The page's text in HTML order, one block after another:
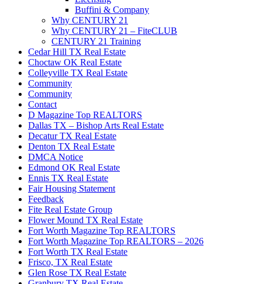
Buffini & Company
Why CENTURY 21
Why CENTURY 21 – FiteCLUB
CENTURY 21 Training
Cedar Hill TX Real Estate
Choctaw OK Real Estate
Colleyville TX Real Estate
Community
Community
Contact
D Magazine Top REALTORS
Dallas TX – Bishop Arts Real Estate
Decatur TX Real Estate
Denton TX Real Estate
DMCA Notice
Edmond OK Real Estate
Ennis TX Real Estate
Fair Housing Statement
Feedback
Fite Real Estate Group
Flower Mound TX Real Estate
Fort Worth Magazine Top REALTORS
Fort Worth Magazine Top REALTORS – 2026
Fort Worth TX Real Estate
Frisco, TX Real Estate
Glen Rose TX Real Estate